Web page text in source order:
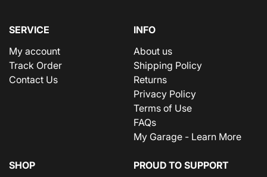
SERVICE
My account
Track Order
Contact Us
INFO
About us
Shipping Policy
Returns
Privacy Policy
Terms of Use
FAQs
My Garage - Learn More
SHOP
PROUD TO SUPPORT